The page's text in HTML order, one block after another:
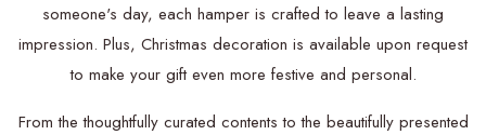
someone's day, each hamper is crafted to leave a lasting
impression. Plus, Christmas decoration is available upon request
to make your gift even more festive and personal.
From the thoughtfully curated contents to the beautifully presented